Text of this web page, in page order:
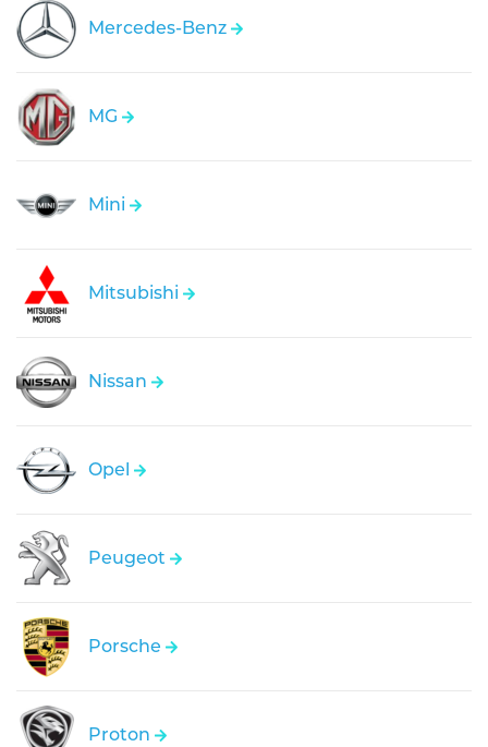
Mercedes-Benz
MG
Mini
Mitsubishi
Nissan
Opel
Peugeot
Porsche
Proton